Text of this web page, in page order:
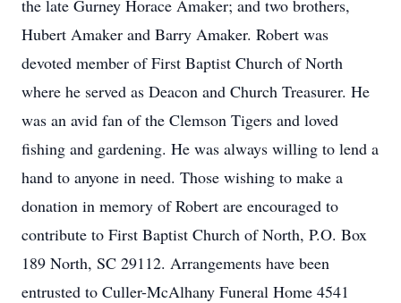
the late Gurney Horace Amaker; and two brothers,
Hubert Amaker and Barry Amaker. Robert was
devoted member of First Baptist Church of North
where he served as Deacon and Church Treasurer. He
was an avid fan of the Clemson Tigers and loved
fishing and gardening. He was always willing to lend a
hand to anyone in need. Those wishing to make a
donation in memory of Robert are encouraged to
contribute to First Baptist Church of North, P.O. Box
189 North, SC 29112. Arrangements have been
entrusted to Culler-McAlhany Funeral Home 4541